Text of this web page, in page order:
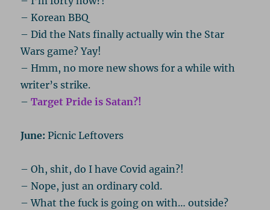
– Korean BBQ
– Did the Nats finally actually win the Star
Wars game? Yay!
– Hmm, no more new shows for a while with
writer’s strike.
–Target Pride is Satan?!
June: Picnic Leftovers
– Oh, shit, do I have Covid again?!
– Nope, just an ordinary cold.
– What the fuck is going on with… outside?